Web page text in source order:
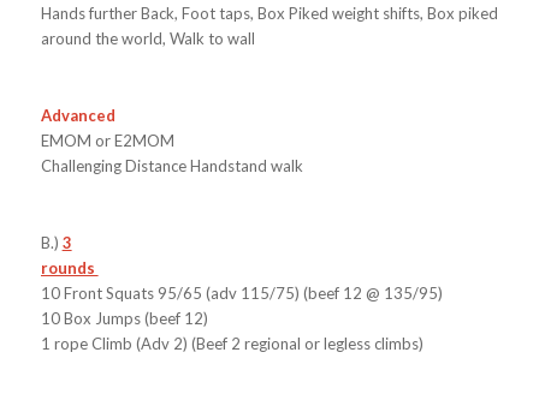
Hands further Back, Foot taps, Box Piked weight shifts, Box piked
around the world, Walk to wall
Advanced
EMOM or E2MOM
Challenging Distance Handstand walk
B.) 3
rounds
10 Front Squats 95/65 (adv 115/75) (beef 12 @ 135/95)
10 Box Jumps (beef 12)
1 rope Climb (Adv 2) (Beef 2 regional or legless climbs)